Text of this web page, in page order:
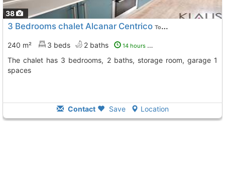
38
3 Bedrooms chalet Alcanar Centrico To 6 Kms. away from
240 m² 3 beds 2 baths 14 hours ago
The chalet has 3 bedrooms, 2 baths, storage room, garage 1
spaces
Contact Save Location